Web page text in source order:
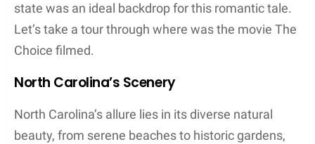
state was an ideal backdrop for this romantic tale.
Let’s take a tour through where was the movie The
Choice filmed.
North Carolina’s Scenery
North Carolina’s allure lies in its diverse natural
beauty, from serene beaches to historic gardens,